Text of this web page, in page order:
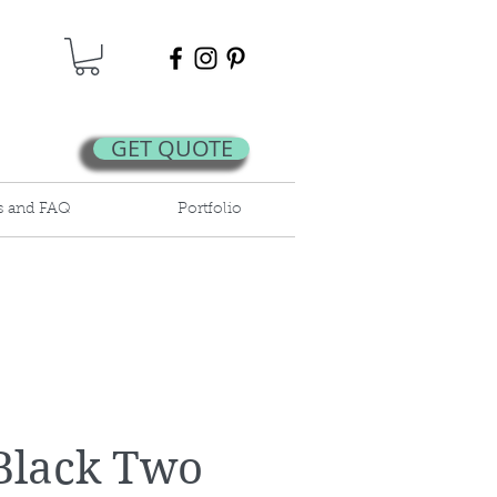
GET QUOTE
and FAQ Portfolio
Two